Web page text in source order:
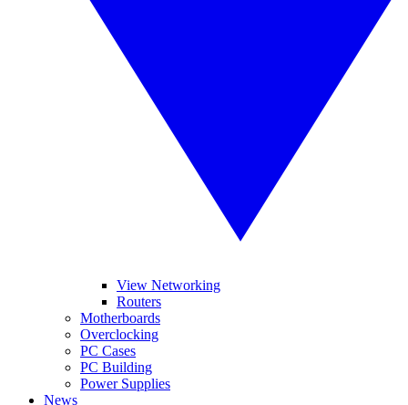
View Networking
Routers
Motherboards
Overclocking
PC Cases
PC Building
Power Supplies
News